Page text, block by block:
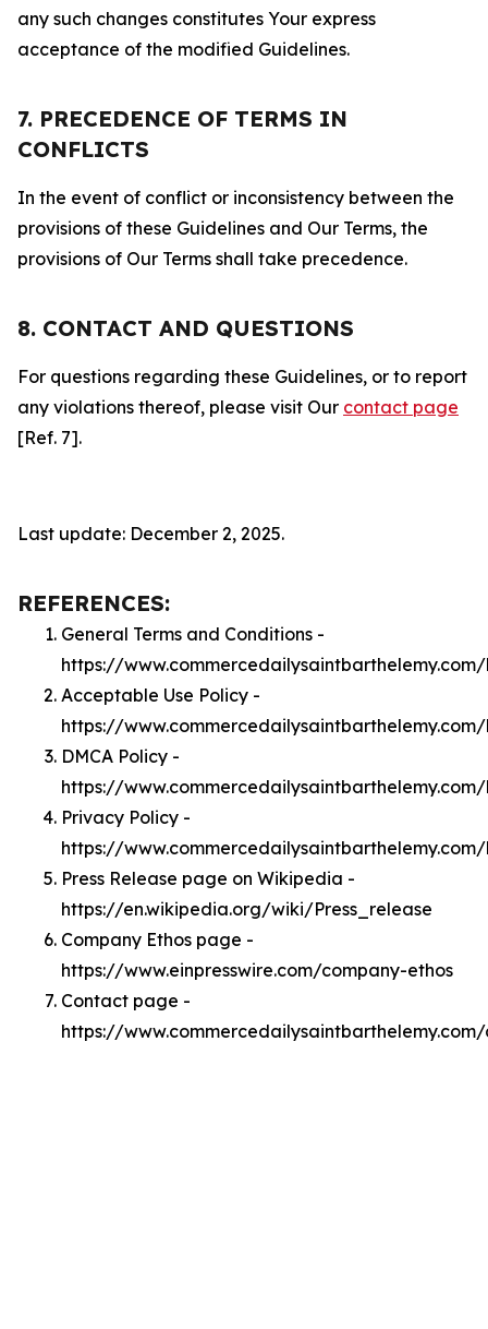
any such changes constitutes Your express
acceptance of the modified Guidelines.
7. PRECEDENCE OF TERMS IN
CONFLICTS
In the event of conflict or inconsistency between the
provisions of these Guidelines and Our Terms, the
provisions of Our Terms shall take precedence.
8. CONTACT AND QUESTIONS
For questions regarding these Guidelines, or to report
any violations thereof, please visit Our contact page
[Ref. 7].
Last update: December 2, 2025.
REFERENCES:
General Terms and Conditions -
https://
Acceptable Use Policy -
https://
DMCA Policy -
https://
Privacy Policy -
https://
Press Release page on Wikipedia -
https://en.wikipedia.org/wiki/Press_release
Company Ethos page -
https://www.einpresswire.com/company-ethos
Contact page -
https://